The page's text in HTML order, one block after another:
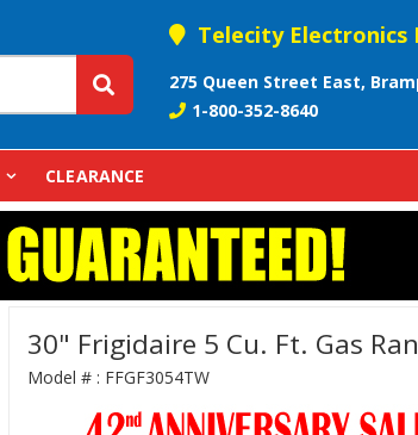
Telecity Electronics
275 Queen Street East,
1-800-352-8640
CLEARANCE
30" Frigidaire 5 Cu. Ft. Gas
Model # : FFGF3054TW